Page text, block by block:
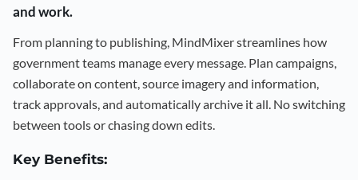
and work.
From planning to publishing, MindMixer streamlines how
government teams manage every message. Plan campaigns,
collaborate on content, source imagery and information,
track approvals, and automatically archive it all. No switching
between tools or chasing down edits.
Key Benefits: